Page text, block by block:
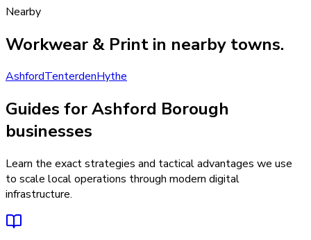
Nearby
Workwear & Print in nearby towns.
AshfordTenterdenHythe
Guides for Ashford Borough
businesses
Learn the exact strategies and tactical advantages we use
to scale local operations through modern digital
infrastructure.